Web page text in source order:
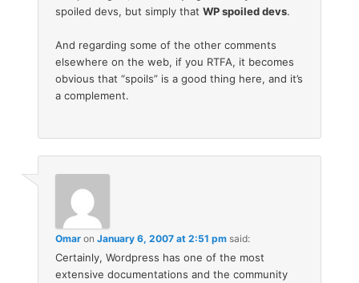
spoiled devs, but simply thatWP spoiled devs.
And regarding some of the other comments
elsewhere on the web, if you RTFA, it becomes
obvious that “spoils” is a good thing here, and it’s
a complement.
Omar onJanuary 6, 2007 at 2:51 pm said:
Certainly, Wordpress has one of the most
extensive documentations and the community